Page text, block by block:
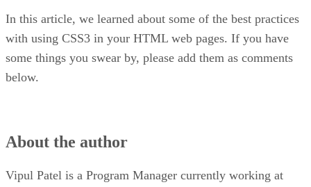
In this article, we learned about some of the best practices
with using CSS3 in your HTML web pages. If you have
some things you swear by, please add them as comments
below.
About the author
Vipul Patel is a Program Manager currently working at